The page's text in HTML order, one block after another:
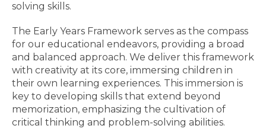
solving skills.
The Early Years Framework serves as the compass
for our educational endeavors, providing a broad
and balanced approach. We deliver this framework
with creativity at its core, immersing children in
their own learning experiences. This immersion is
key to developing skills that extend beyond
memorization, emphasizing the cultivation of
critical thinking and problem-solving abilities.